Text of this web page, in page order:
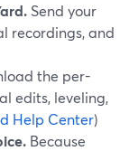
Send your
recordings, and
the per-
edits, leveling,
Help Center)
Because